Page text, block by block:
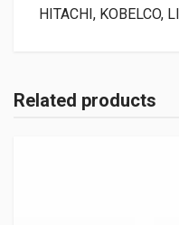
HITACHI, KOBELCO,
Related products